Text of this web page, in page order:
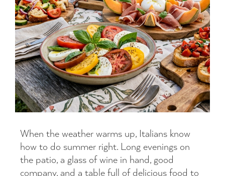
When the weather warms up, Italians know
how to do summer right. Long evenings on
the patio, a glass of wine in hand, good
company, and a table full of delicious food to